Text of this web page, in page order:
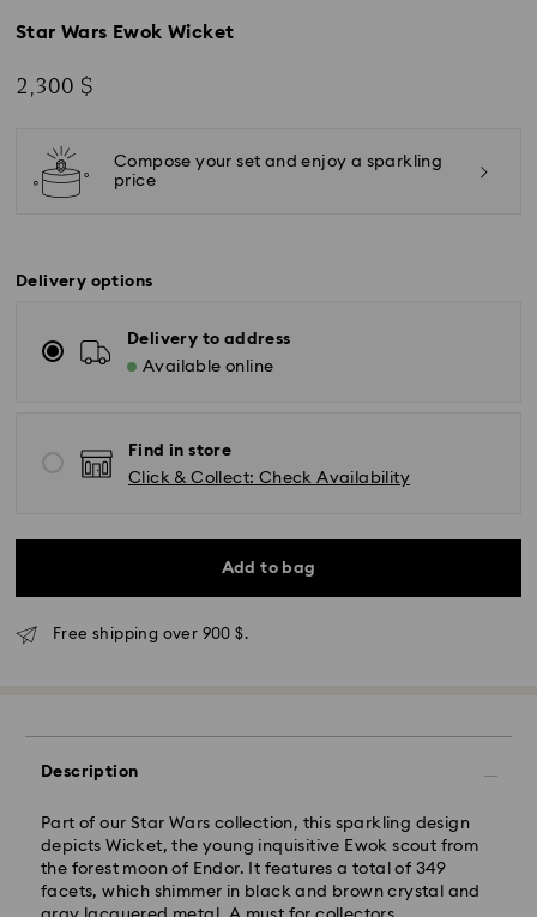
Star Wars Ewok Wicket
2,300 $
Compose your set and enjoy a sparkling
price
Delivery options
Delivery to address
Available online
Find in store
Click & Collect: Check Availability
Add to bag
Free shipping over 900 $.
Description
Part of our Star Wars collection, this sparkling design
depicts Wicket, the young inquisitive Ewok scout from
the forest moon of Endor. It features a total of 349
facets, which shimmer in black and brown crystal and
Express Delivery - SF Express